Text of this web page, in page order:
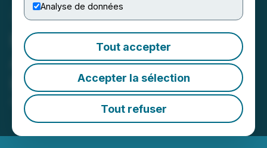
Analyse de données
Tout accepter
Accepter la sélection
Tout refuser
Evais (EVA) Is Now
Available for Trading on
LBank Exchange
April 07, 2023 3:22 AM EDT | Source: